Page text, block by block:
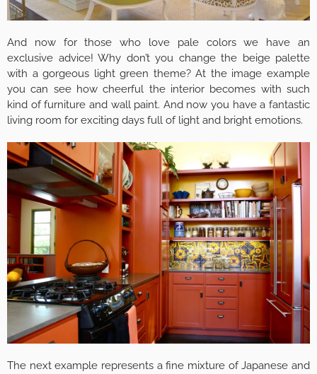
And now for those who love pale colors we have an
exclusive advice! Why don’t you change the beige palette
with a gorgeous light green theme? At the image example
you can see how cheerful the interior becomes with such
kind of furniture and wall paint. And now you have a fantastic
living room for exciting days full of light and bright emotions.
The next example represents a fine mixture of Japanese and